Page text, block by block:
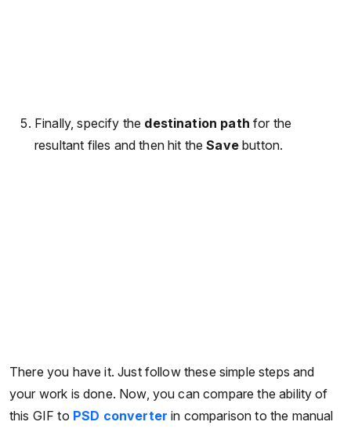
Finally, specify the destination path for the
resultant files and then hit theSavebutton.
There you have it. Just follow these simple steps and
your work is done. Now, you can compare the ability of
this GIF to PSD converter in comparison to the manual